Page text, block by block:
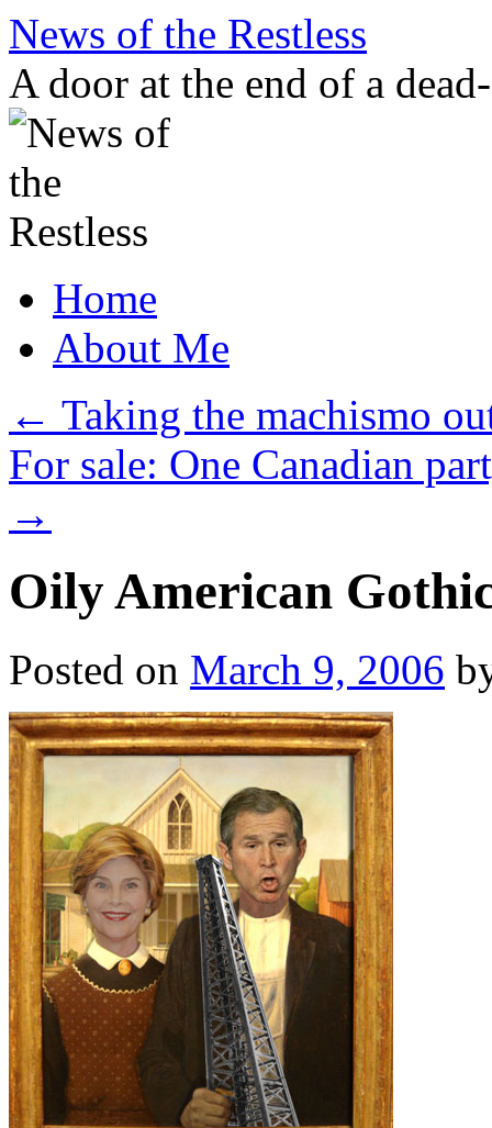
Skip
content
News of the Restless
A door at the end of a
Home
About Me
← Taking the machismo
For sale: One Canadian
→
Oily American
Posted on March 9, 2006